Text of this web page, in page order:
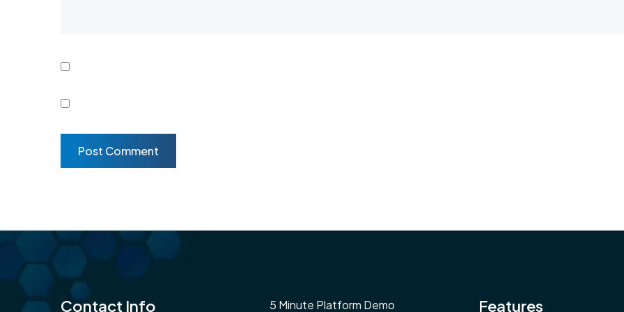
Contact Info 5 Minute Platform Demo Features